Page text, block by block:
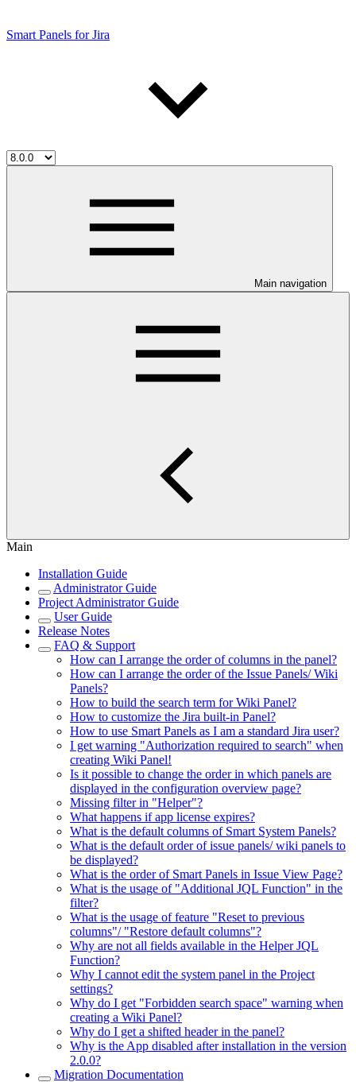
Smart Panels for Jira
Main navigation
Main
Installation Guide
Administrator Guide
Project Administrator Guide
User Guide
Release Notes
FAQ & Support
How can I arrange the order of columns in the panel?
How can I arrange the order of the Issue Panels/ Wiki
Panels?
How to build the search term for Wiki Panel?
How to customize the Jira built-in Panel?
How to use Smart Panels as I am a standard Jira user?
I get warning "Authorization required to search" when
creating Wiki Panel!
Is it possible to change the order in which panels are
displayed in the configuration overview page?
Missing filter in "Helper"?
What happens if app license expires?
What is the default columns of Smart System Panels?
What is the default order of issue panels/ wiki panels to
be displayed?
What is the order of Smart Panels in Issue View Page?
What is the usage of "Additional JQL Function" in the
filter?
What is the usage of feature "Reset to previous
columns"/ "Restore default columns"?
Why are not all fields available in the Helper JQL
Function?
Why I cannot edit the system panel in the Project
settings?
Why do I get "Forbidden search space" warning when
creating a Wiki Panel?
Why do I get a shifted header in the panel?
Why is the App disabled after installation in the version
2.0.0?
Migration Documentation